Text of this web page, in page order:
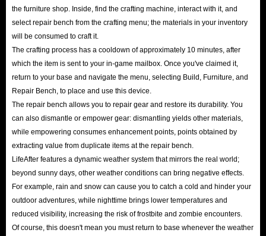
Therefore, choosing cheapLifeAfter credits recharge services for sale
has become a shortcut for many players to get a better gaming experience.
You only need to spend a little money to get the items you have always
Overall, buying these LifeAfter Top Up options can add extra depth and
fun to your gaming journey, and can usually provide a sense of
accomplishment or satisfaction for players who earn or obtain them.
Especially when you don't have more time and energy to get some rare in-
choosing to buy the cheapest LifeAfter recharge directly on IGGM.com is
the best choice.
the furniture shop. Inside, find the crafting machine, interact with it, and
select repair bench from the crafting menu; the materials in your inventory
will be consumed to craft it.
The crafting process has a cooldown of approximately 10 minutes, after
which the item is sent to your in-game mailbox. Once you've claimed it,
return to your base and navigate the menu, selecting Build, Furniture, and
Repair Bench, to place and use this device.
The repair bench allows you to repair gear and restore its durability. You
can also dismantle or empower gear: dismantling yields other materials,
while empowering consumes enhancement points, points obtained by
extracting value from duplicate items at the repair bench.
LifeAfter features a dynamic weather system that mirrors the real world;
beyond sunny days, other weather conditions can bring negative effects.
For example, rain and snow can cause you to catch a cold and hinder your
outdoor adventures, while nighttime brings lower temperatures and
reduced visibility, increasing the risk of frostbite and zombie encounters.
Of course, this doesn't mean you must return to base whenever the weather